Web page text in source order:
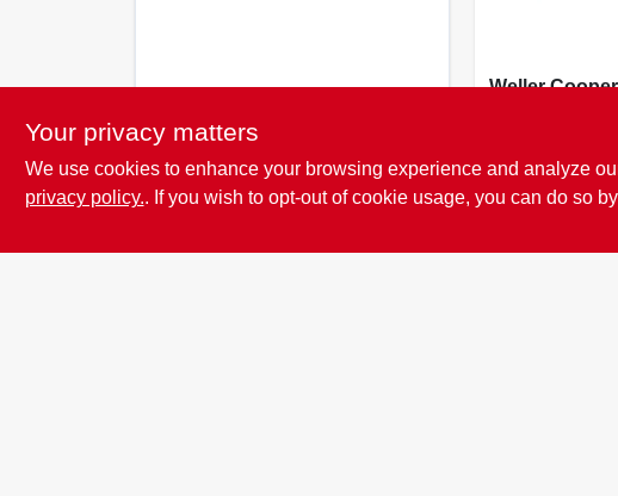
Weller Cooper
Black 1
Your privacy matters
We use cookies to enhance your browsing experience and analyze
privacy policy.. If you wish to opt-out of cookie usage, you can do so